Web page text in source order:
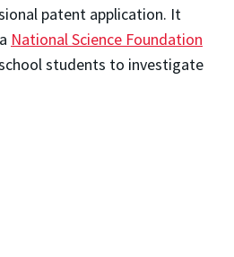
patent application. It
National Science Foundation
students to investigate